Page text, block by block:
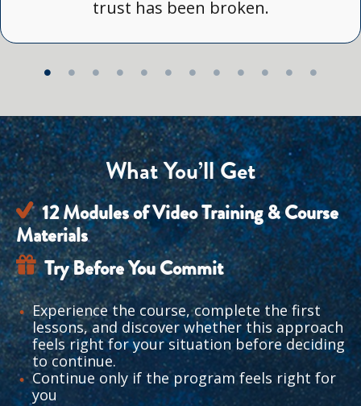
trust has been broken.
What You’ll Get
12 Modules of Video Training & Course
Materials
Try Before You Commit
Experience the course, complete the first
lessons, and discover whether this approach
feels right for your situation before deciding
to continue.
Continue only if the program feels right for
you